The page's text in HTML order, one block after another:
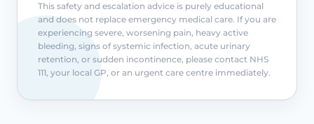
This safety and escalation advice is purely educational
and does not replace emergency medical care. If you are
experiencing severe, worsening pain, heavy active
bleeding, signs of systemic infection, acute urinary
retention, or sudden incontinence, please contact NHS
111, your local GP, or an urgent care centre immediately.